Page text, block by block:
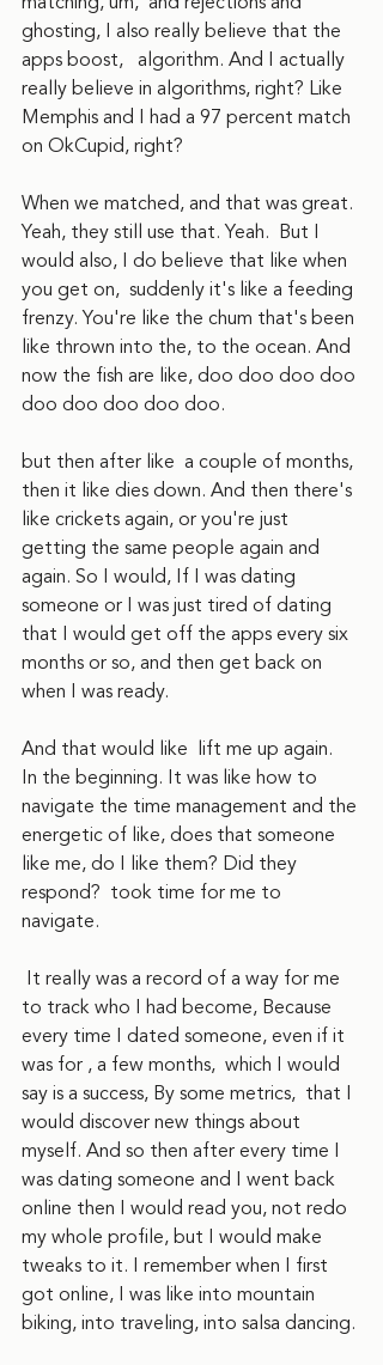
ghosting, I also really believe that the
apps boost,   algorithm. And I actually
really believe in algorithms, right? Like
Memphis and I had a 97 percent match
on OkCupid, right?
When we matched, and that was great.
Yeah, they still use that. Yeah.  But I
would also, I do believe that like when
you get on,  suddenly it's like a feeding
frenzy. You're like the chum that's been
like thrown into the, to the ocean. And
now the fish are like, doo doo doo doo
doo doo doo doo doo.
but then after like  a couple of months,
then it like dies down. And then there's
like crickets again, or you're just
getting the same people again and
again. So I would, If I was dating
someone or I was just tired of dating
that I would get off the apps every six
months or so, and then get back on
when I was ready.
And that would like  lift me up again.
In the beginning. It was like how to
navigate the time management and the
energetic of like, does that someone
like me, do I like them? Did they
respond?  took time for me to
navigate.
to track who I had become, Because
every time I dated someone, even if it
was for , a few months,  which I would
say is a success, By some metrics,  that I
would discover new things about
myself. And so then after every time I
was dating someone and I went back
online then I would read you, not redo
my whole profile, but I would make
tweaks to it. I remember when I first
got online, I was like into mountain
biking, into traveling, into salsa dancing.